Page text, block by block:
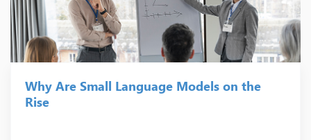
Why Are Small Language Models on the
Rise